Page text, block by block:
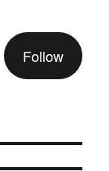
Follow